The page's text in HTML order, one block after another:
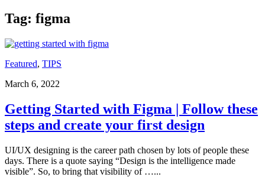
Tag: figma
Featured, TIPS
March 6, 2022
Getting Started with Figma | Follow these
steps and create your first design
UI/UX designing is the career path chosen by lots of people these
days. There is a quote saying “Design is the intelligence made
visible”. So, to bring that visibility of …...